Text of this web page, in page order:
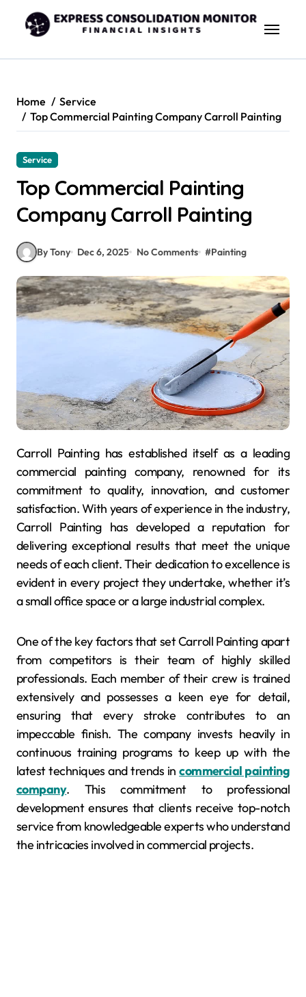
content
Home
Service
Top Commercial Painting Company Carroll Painting
Service
Top Commercial Painting
Company Carroll Painting
By Tony Dec 6, 2025 No Comments #Painting
Carroll Painting has established itself as a leading
commercial painting company, renowned for its
commitment to quality, innovation, and customer
satisfaction. With years of experience in the industry,
Carroll Painting has developed a reputation for
delivering exceptional results that meet the unique
needs of each client. Their dedication to excellence is
evident in every project they undertake, whether it’s
a small office space or a large industrial complex.
One of the key factors that set Carroll Painting apart
from competitors is their team of highly skilled
professionals. Each member of their crew is trained
extensively and possesses a keen eye for detail,
ensuring that every stroke contributes to an
impeccable finish. The company invests heavily in
continuous training programs to keep up with the
latest techniques and trends incommercial painting
company. This commitment to professional
development ensures that clients receive top-notch
service from knowledgeable experts who understand
the intricacies involved in commercial projects.